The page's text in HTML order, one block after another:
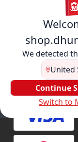
We detected
United
Continue
Switch to
DhuMall connects
shopping, secure